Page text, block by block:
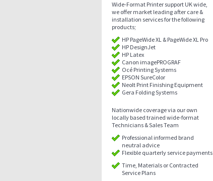
Wide-Format Printer support UK wide,
we offer market leading after care &
installation services for the following
products;
HP PageWide XL & PageWide XL Pro
HP DesignJet
HP Latex
Canon imagePROGRAF
Océ Printing Systems
EPSON SureColor
Neolt Print Finishing Equipment
Gera Folding Systems
Nationwide coverage via our own
locally based trained wide-format
Technicians & Sales Team
Professional informed brand
neutral advice
Flexible quarterly service payments
Time, Materials or Contracted
Service Plans